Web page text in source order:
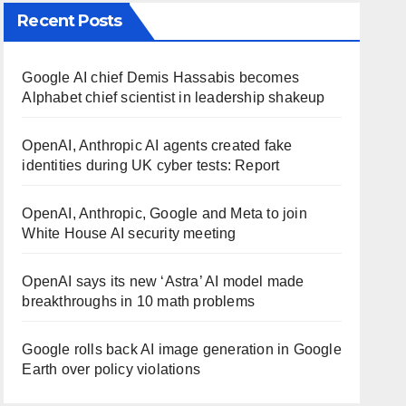
Recent Posts
Google AI chief Demis Hassabis becomes
Alphabet chief scientist in leadership shakeup
OpenAI, Anthropic AI agents created fake
identities during UK cyber tests: Report
OpenAI, Anthropic, Google and Meta to join
White House AI security meeting
OpenAI says its new ‘Astra’ AI model made
breakthroughs in 10 math problems
Google rolls back AI image generation in Google
Earth over policy violations